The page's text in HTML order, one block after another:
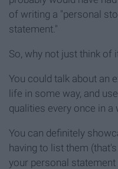
of writing a "personal
statement."
So, why not just think of
You could talk about an
life in some way, and
qualities every once in a
You can definitely
having to list them
your personal statement